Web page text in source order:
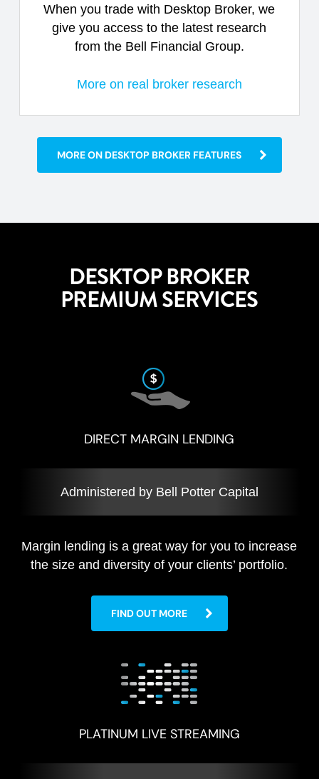
When you trade with Desktop Broker, we
give you access to the latest research
from the Bell Financial Group.
More on real broker research
MORE ON DESKTOP BROKER FEATURES
DESKTOP BROKER
PREMIUM SERVICES
DIRECT MARGIN LENDING
Administered by Bell Potter Capital
Margin lending is a great way for you to increase
the size and diversity of your clients’ portfolio.
FIND OUT MORE
PLATINUM LIVE STREAMING